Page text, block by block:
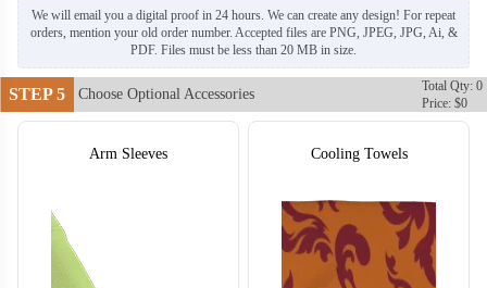
We will email you a digital proof in 24 hours. We can create any design! For repeat
orders, mention your old order number. Accepted files are PNG, JPEG, JPG, Ai, &
PDF. Files must be less than 20 MB in size.
STEP 5 Choose Optional Accessories
Total Qty: 0
Price: $0
Arm Sleeves Cooling Towels